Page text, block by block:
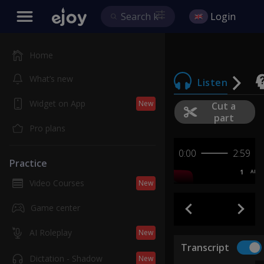
Home
What’s new
Widget on App New
Pro plans
Practice
Video Courses New
Game center
AI Roleplay New
Dictation - Shadow New
Login
Listen
Cut a
part
0:00 2:59
1 AB
Transcript